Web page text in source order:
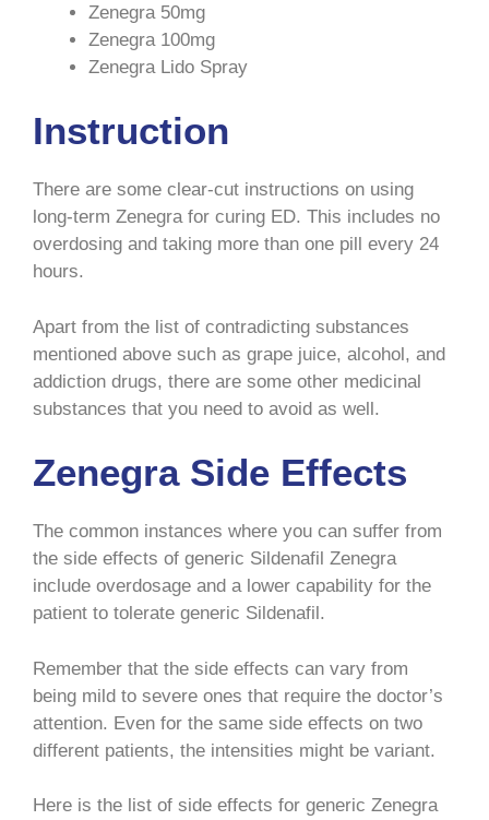
Zenegra 50mg
Zenegra 100mg
Zenegra Lido Spray
Instruction
There are some clear-cut instructions on using
long-term Zenegra for curing ED. This includes no
overdosing and taking more than one pill every 24
hours.
Apart from the list of contradicting substances
mentioned above such as grape juice, alcohol, and
addiction drugs, there are some other medicinal
substances that you need to avoid as well.
Zenegra Side Effects
The common instances where you can suffer from
the side effects of generic Sildenafil Zenegra
include overdosage and a lower capability for the
patient to tolerate generic Sildenafil.
Remember that the side effects can vary from
being mild to severe ones that require the doctor’s
attention. Even for the same side effects on two
different patients, the intensities might be variant.
Here is the list of side effects for generic Zenegra